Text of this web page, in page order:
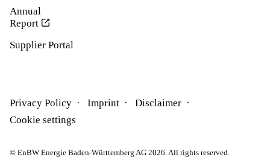
Annual
Report
Supplier Portal
Privacy Policy Imprint
Disclaimer
Cookie settings
© EnBW Energie Baden-Württemberg AG 2026. All rights reserved.